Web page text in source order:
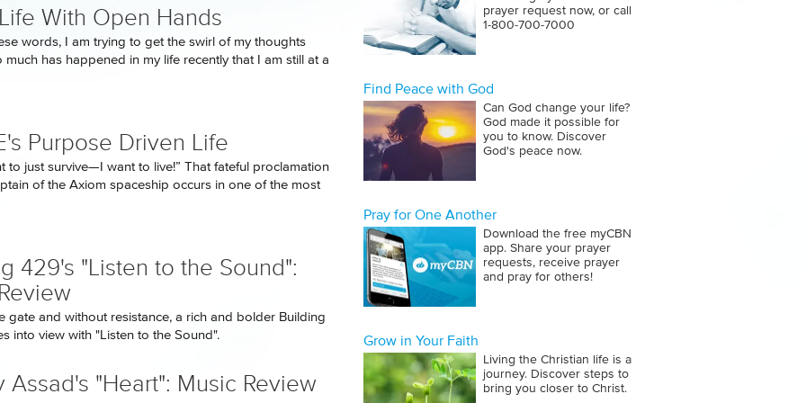
With Open Hands
words, I am trying to get the swirl of my thoughts
much has happened in my life recently that I am still at a
Purpose Driven Life
to just survive—I want to live!” That fateful proclamation
of the Axiom spaceship occurs in one of the most
429's "Listen to the Sound":
gate and without resistance, a rich and bolder Building
into view with "Listen to the Sound".
Assad's "Heart": Music Review
prayer request now, or call
1‑800‑700‑7000
Find Peace with God
Can God change your life?
God made it possible for
you to know. Discover
God's peace now.
Pray for One Another
Download the free myCBN
app. Share your prayer
requests, receive prayer
and pray for others!
Grow in Your Faith
Living the Christian life is a
journey. Discover steps to
bring you closer to Christ.